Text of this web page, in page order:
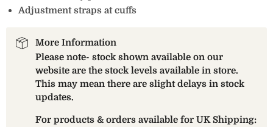
Adjustment straps at cuffs
More Information
Please note- stock shown available on our
website are the stock levels available in store.
This may mean there are slight delays in stock
updates.
For products & orders available for UK Shipping: